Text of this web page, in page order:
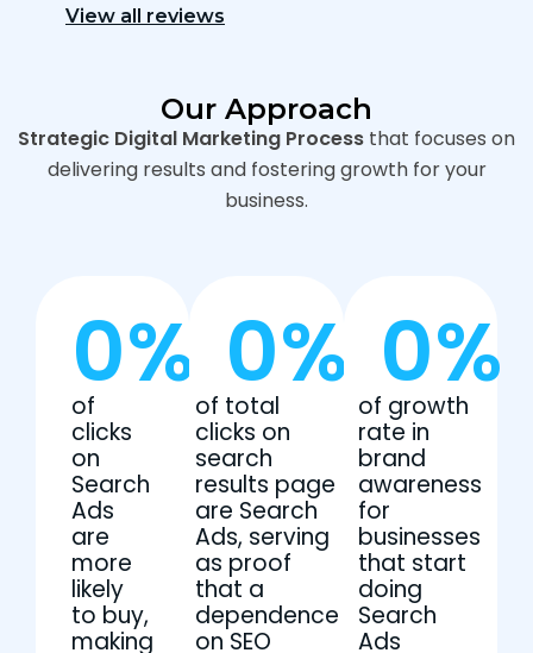
View all reviews
Our Approach
Strategic Digital Marketing Process that focuses on
delivering results and fostering growth for your
business.
of
clicks
on
Search
Ads
are
more
likely
to buy,
making
0% of total
clicks on
search
results page
are Search
Ads, serving
as proof
that a
dependence
on SEO
0% of growth
rate in
brand
awareness
for
businesses
that start
doing
Search
Ads
0%